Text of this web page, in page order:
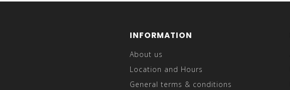
INFORMATION
About us
Location and Hours
General terms & conditions